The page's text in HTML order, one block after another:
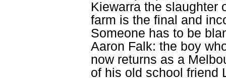
Kiewarra the slaughter
farm is the final and
Someone has to be
Aaron Falk: the boy
now returns as a
of his old school friend